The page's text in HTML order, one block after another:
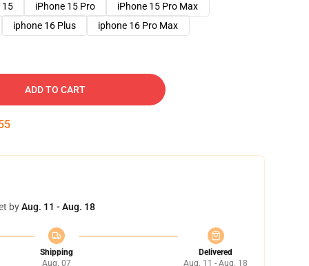
15 iPhone 15 Pro
iPhone 15 Pro Max
iphone 16 Plus iphone 16 Pro Max
ADD TO CART
byAug. 11 - Aug. 18
Shipping
Aug. 07
Delivered
Aug. 11 - Aug. 18